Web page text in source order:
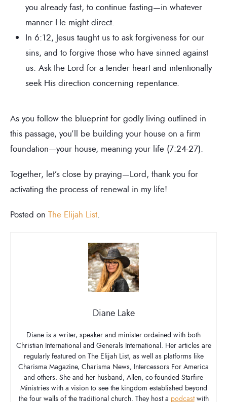
you already fast, to continue fasting—in whatever
manner He might direct.
In 6:12, Jesus taught us to ask forgiveness for our
sins, and to forgive those who have sinned against
us. Ask the Lord for a tender heart and intentionally
seek His direction concerning repentance.
As you follow the blueprint for godly living outlined in
this passage, you’ll be building your house on a firm
foundation—your house, meaning your life (7:24-27).
Together, let’s close by praying—Lord, thank you for
activating the process of renewal in my life!
Posted on The Elijah List.
Diane Lake
Diane is a writer, speaker and minister ordained with both
Christian International and Generals International. Her articles are
regularly featured on The Elijah List, as well as platforms like
Charisma Magazine, Charisma News, Intercessors For America
and others. She and her husband, Allen, co-founded Starfire
Ministries with a vision to see the kingdom established beyond
the four walls of the traditional church. They host a podcastwith